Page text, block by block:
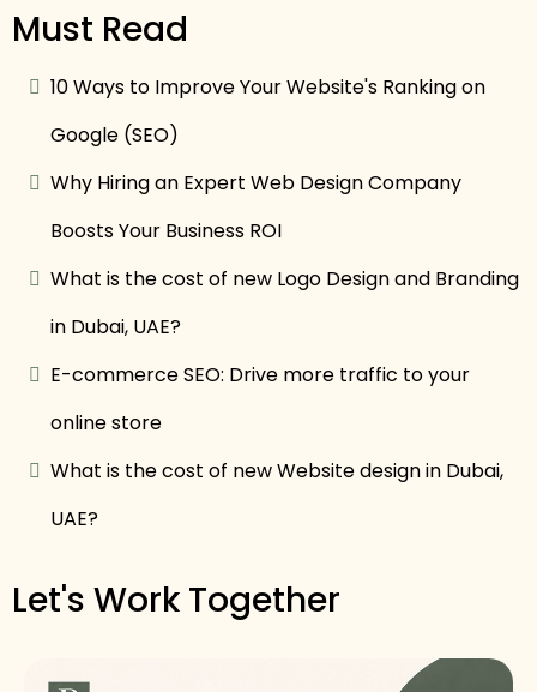
Must Read
10 Ways to Improve Your Website's Ranking on
Google (SEO)
Why Hiring an Expert Web Design Company
Boosts Your Business ROI
What is the cost of new Logo Design and Branding
in Dubai, UAE?
E-commerce SEO: Drive more traffic to your
online store
What is the cost of new Website design in Dubai,
UAE?
Let's Work Together